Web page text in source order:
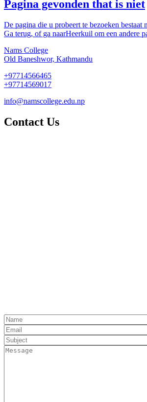
Pagina gevonden that is niet
De pagina die u probeert te bezoeken
Ga terug, of ga naarHeerkuil om een andere
Nams College
Old Baneshwor, Kathmandu
+97714566465
+97714569017
info@namscollege.edu.np
Contact Us